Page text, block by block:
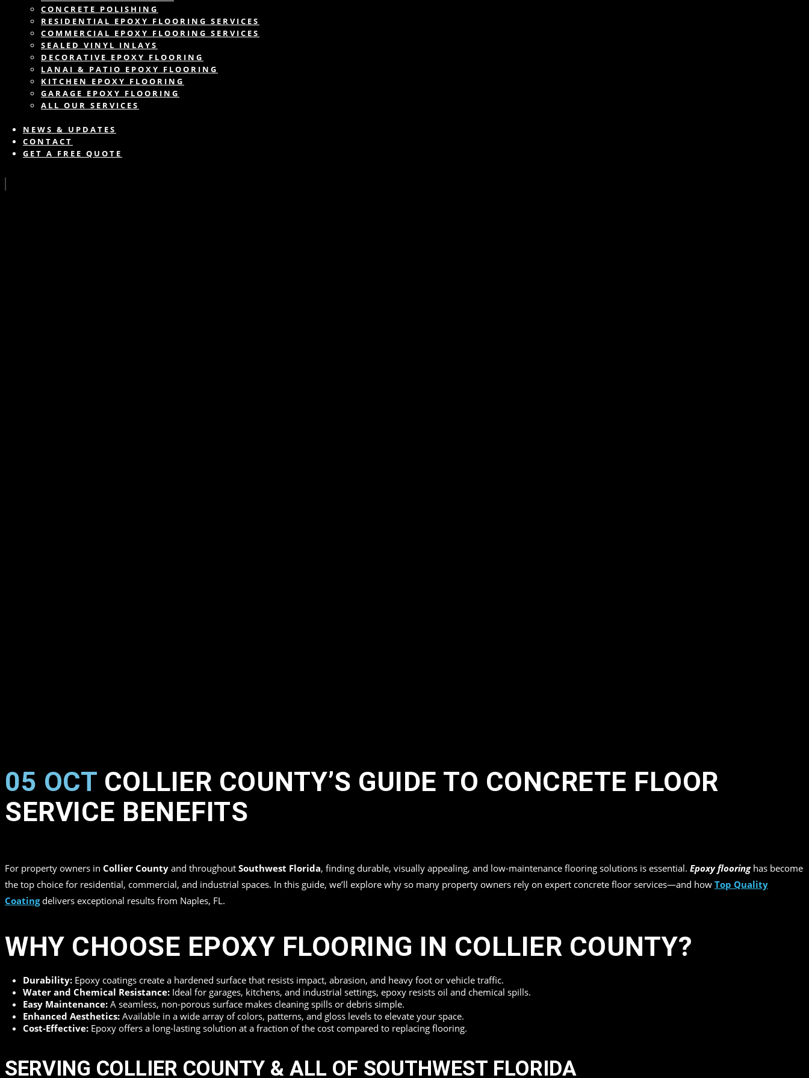
CONCRETE POLISHING
RESIDENTIAL EPOXY FLOORING SERVICES
COMMERCIAL EPOXY FLOORING SERVICES
SEALED VINYL INLAYS
DECORATIVE EPOXY FLOORING
LANAI & PATIO EPOXY FLOORING
KITCHEN EPOXY FLOORING
GARAGE EPOXY FLOORING
ALL OUR SERVICES
NEWS & UPDATES
CONTACT
GET A FREE QUOTE
05 OCT COLLIER COUNTY’S GUIDE TO CONCRETE FLOOR
SERVICE BENEFITS
For property owners in Collier County and throughout Southwest Florida, finding durable, visually appealing, and low-maintenance flooring solutions is essential. Epoxy flooringhas become
the top choice for residential, commercial, and industrial spaces. In this guide, we’ll explore why so many property owners rely on expert concrete floor services—and how Top Quality
Coatingdelivers exceptional results from Naples, FL.
WHY CHOOSE EPOXY FLOORING IN COLLIER COUNTY?
Durability: Epoxy coatings create a hardened surface that resists impact, abrasion, and heavy foot or vehicle traffic.
Water and Chemical Resistance: Ideal for garages, kitchens, and industrial settings, epoxy resists oil and chemical spills.
Easy Maintenance: A seamless, non-porous surface makes cleaning spills or debris simple.
Enhanced Aesthetics: Available in a wide array of colors, patterns, and gloss levels to elevate your space.
Cost-Effective: Epoxy offers a long-lasting solution at a fraction of the cost compared to replacing flooring.
SERVING COLLIER COUNTY & ALL OF SOUTHWEST FLORIDA